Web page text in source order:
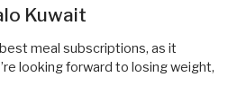
Kuwait
meal subscriptions, as it
looking forward to losing weight,